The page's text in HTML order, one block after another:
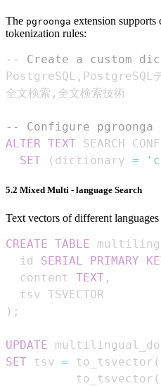
The pgroonga extension supports
tokenization rules:
-- Create a custom
PostgreSQL ,
全文検索 ,
-- Configure
ALTER TEXT
SET
( dictionary =
5.2 Mixed Multi - language Search
Text vectors of different
CREATE TABLE
  id
SERIAL PRIMARY
  content
TEXT ,
) ;
UPDATE
SET tsv = to_tsvector (
          to_tsvector
(